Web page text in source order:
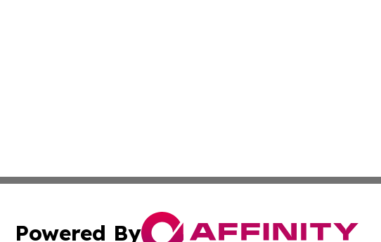
Powered By